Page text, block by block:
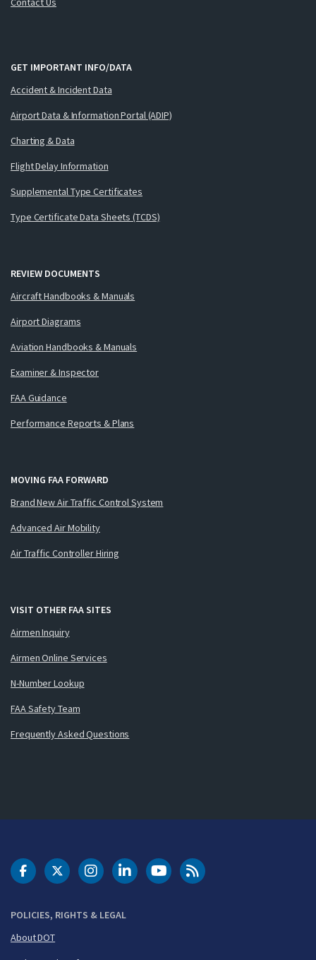
GET IMPORTANT INFO/DATA
Accident & Incident Data
Airport Data & Information Portal (ADIP)
Charting & Data
Flight Delay Information
Supplemental Type Certificates
Type Certificate Data Sheets (TCDS)
REVIEW DOCUMENTS
Aircraft Handbooks & Manuals
Airport Diagrams
Aviation Handbooks & Manuals
Examiner & Inspector
FAA Guidance
Performance Reports & Plans
MOVING FAA FORWARD
Brand New Air Traffic Control System
Advanced Air Mobility
Air Traffic Controller Hiring
VISIT OTHER FAA SITES
Airmen Inquiry
Airmen Online Services
N-Number Lookup
FAA Safety Team
Frequently Asked Questions
POLICIES, RIGHTS & LEGAL
About DOT
DOT Facebook
DOT Twitter
DOT Instagram
DOT LinkedIn
FAA YouTubeCleared for Takeoff